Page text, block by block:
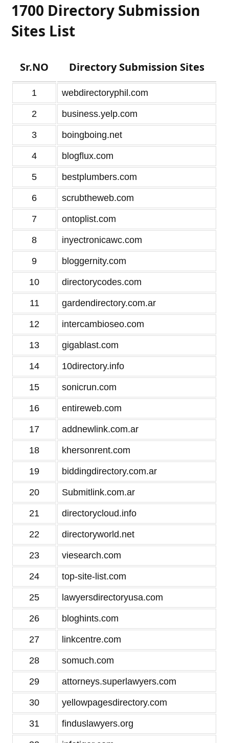
1700 Directory Submission
Sites List
Sr.NO Directory Submission Sites
1 webdirectoryphil.com
2 business.yelp.com
3 boingboing.net
4 blogflux.com
5 bestplumbers.com
6 scrubtheweb.com
7 ontoplist.com
8 inyectronicawc.com
9 bloggernity.com
10 directorycodes.com
11 gardendirectory.com.ar
12 intercambioseo.com
13 gigablast.com
14 10directory.info
15 sonicrun.com
16 entireweb.com
17 addnewlink.com.ar
18 khersonrent.com
19 biddingdirectory.com.ar
20 Submitlink.com.ar
21 directorycloud.info
22 directoryworld.net
23 viesearch.com
24 top-site-list.com
25 lawyersdirectoryusa.com
26 bloghints.com
27 linkcentre.com
28 somuch.com
29 attorneys.superlawyers.com
30 yellowpagesdirectory.com
31 finduslawyers.org